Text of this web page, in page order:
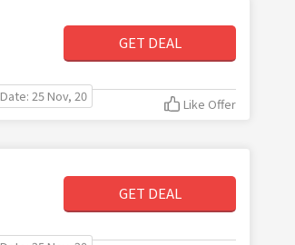
GET DEAL
Date: 25 Nov, 20 Like Offer
GET DEAL